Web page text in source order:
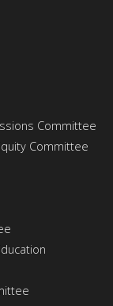
Committee
Committee